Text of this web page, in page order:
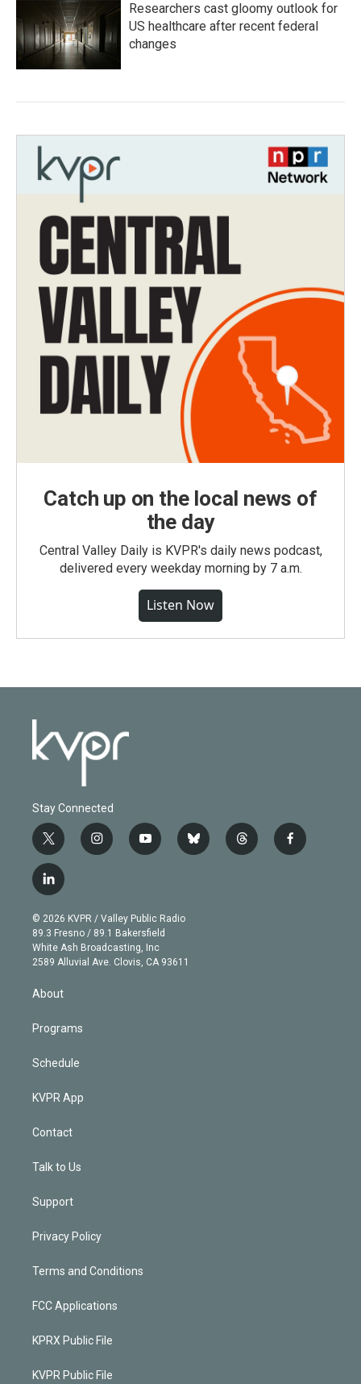
Researchers cast gloomy outlook for
US healthcare after recent federal
changes
Catch up on the local news of
the day
Central Valley Daily is KVPR's daily news podcast,
delivered every weekday morning by 7 a.m.
Listen Now
Stay Connected
t
w
i
t
e
r
i
n
g
r
a
m
y
o
b
e
b
l
t
h
f
a
l
i
n
k
e
d
© 2026 KVPR / Valley Public Radio
89.3 Fresno / 89.1 Bakersfield
White Ash Broadcasting, Inc
2589 Alluvial Ave. Clovis, CA 93611
About
Programs
Schedule
KVPR App
Contact
Talk to Us
Support
Privacy Policy
Terms and Conditions
FCC Applications
KPRX Public File
KVPR Public File